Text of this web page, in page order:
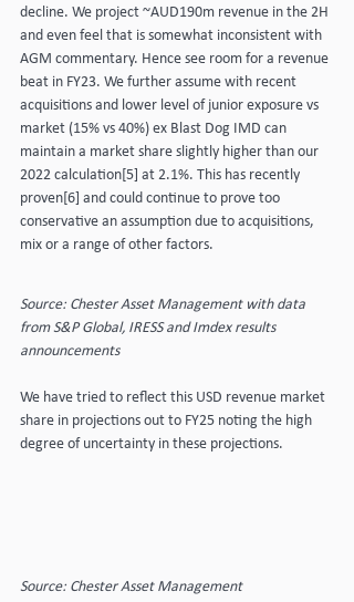
decline. We project ~AUD190m revenue in the 2H
and even feel that is somewhat inconsistent with
AGM commentary. Hence see room for a revenue
beat in FY23. We further assume with recent
acquisitions and lower level of junior exposure vs
market (15% vs 40%) ex Blast Dog IMD can
maintain a market share slightly higher than our
2022 calculation[5] at 2.1%. This has recently
proven[6] and could continue to prove too
conservative an assumption due to acquisitions,
mix or a range of other factors.
Source: Chester Asset Management with data
from S&P Global, IRESS and Imdex results
announcements
We have tried to reflect this USD revenue market
share in projections out to FY25 noting the high
degree of uncertainty in these projections.
Source: Chester Asset Management